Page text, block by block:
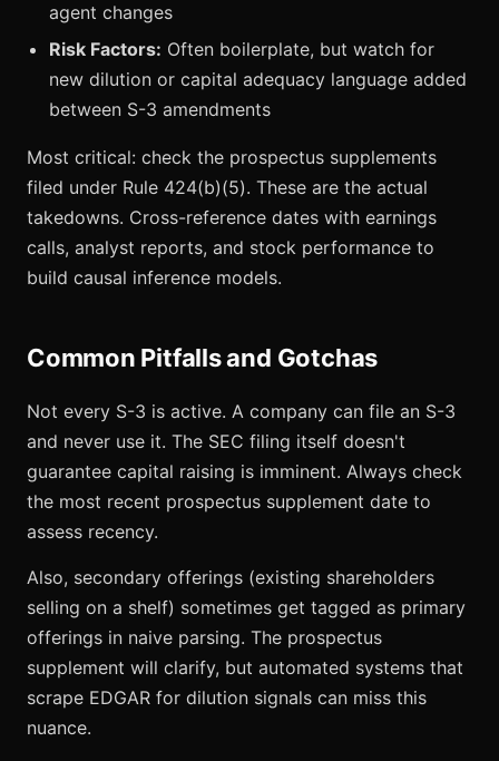
agent changes
Risk Factors: Often boilerplate, but watch for
new dilution or capital adequacy language added
between S-3 amendments
Most critical: check the prospectus supplements
filed under Rule 424(b)(5). These are the actual
takedowns. Cross-reference dates with earnings
calls, analyst reports, and stock performance to
build causal inference models.
Common Pitfalls and Gotchas
Not every S-3 is active. A company can file an S-3
and never use it. The SEC filing itself doesn't
guarantee capital raising is imminent. Always check
the most recent prospectus supplement date to
assess recency.
Also, secondary offerings (existing shareholders
selling on a shelf) sometimes get tagged as primary
offerings in naive parsing. The prospectus
supplement will clarify, but automated systems that
scrape EDGAR for dilution signals can miss this
nuance.